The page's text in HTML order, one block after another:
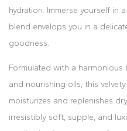
hydration. Immerse yourself in
blend envelops you in a
goodness.
Formulated with a
and nourishing oils, this
moisturizes and replenishes
irresistibly soft, supple, and